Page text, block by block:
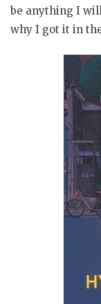
be anything I
why I got it in